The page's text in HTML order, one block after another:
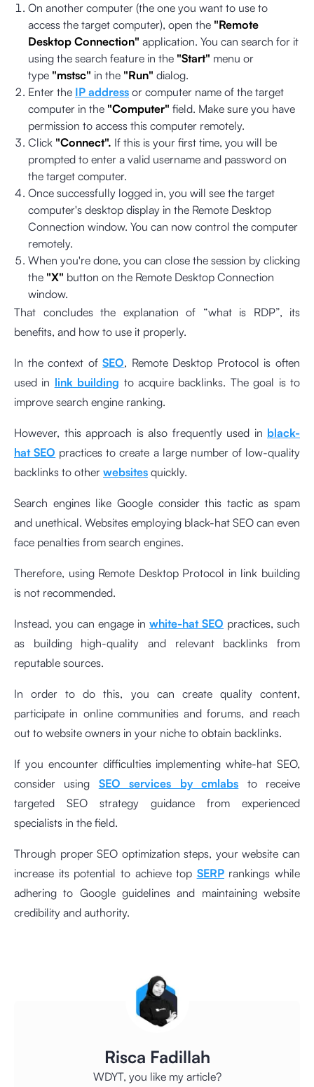
On another computer (the one you want to use to
access the target computer), open the "Remote
Desktop Connection" application. You can search for it
using the search feature in the "Start" menu or
type "mstsc" in the "Run" dialog.
Enter the IP address or computer name of the target
computer in the "Computer" field. Make sure you have
permission to access this computer remotely.
Click "Connect". If this is your first time, you will be
prompted to enter a valid username and password on
the target computer.
Once successfully logged in, you will see the target
computer's desktop display in the Remote Desktop
Connection window. You can now control the computer
remotely.
When you're done, you can close the session by clicking
the "X" button on the Remote Desktop Connection
window.
That concludes the explanation of “what is RDP”, its
benefits, and how to use it properly.
In the context ofSEO, Remote Desktop Protocol is often
used in link building to acquire backlinks. The goal is to
improve search engine ranking.
However, this approach is also frequently used in black-
hat SEO practices to create a large number of low-quality
backlinks to other websites quickly.
Search engines like Google consider this tactic as spam
and unethical. Websites employing black-hat SEO can even
face penalties from search engines.
Therefore, using Remote Desktop Protocol in link building
is not recommended.
Instead, you can engage in white-hat SEO practices, such
as building high-quality and relevant backlinks from
reputable sources.
In order to do this, you can create quality content,
participate in online communities and forums, and reach
out to website owners in your niche to obtain backlinks.
If you encounter difficulties implementing white-hat SEO,
consider using SEO services by cmlabs to receive
targeted SEO strategy guidance from experienced
specialists in the field.
Through proper SEO optimization steps, your website can
increase its potential to achieve top SERPrankings while
adhering to Google guidelines and maintaining website
credibility and authority.
Risca Fadillah
WDYT, you like my article?